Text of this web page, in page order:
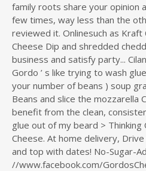
family roots share your opinion
few times, way less than the
reviewed it. Onlinesuch as Kraft
Cheese Dip and shredded
business and satisfy party...
Gordo ’ s like trying to wash
your number of beans ) soup
Beans and slice the mozzarella
benefit from the clean,
glue out of my beard >
Cheese. At home delivery,
and top with dates! No-Sugar-
//www.facebook.com/